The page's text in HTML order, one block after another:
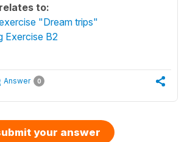
to:
"Dream trips"
Exercise B2
Answer 0
your answer